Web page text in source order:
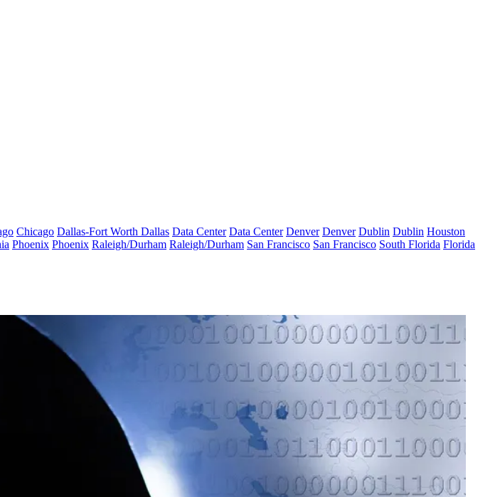
Chicago Dallas-Fort Worth Dallas Data Center Data Center Denver Denver Dublin Dublin Houston
Phoenix Phoenix Raleigh/Durham Raleigh/Durham San Francisco San Francisco South Florida Florida